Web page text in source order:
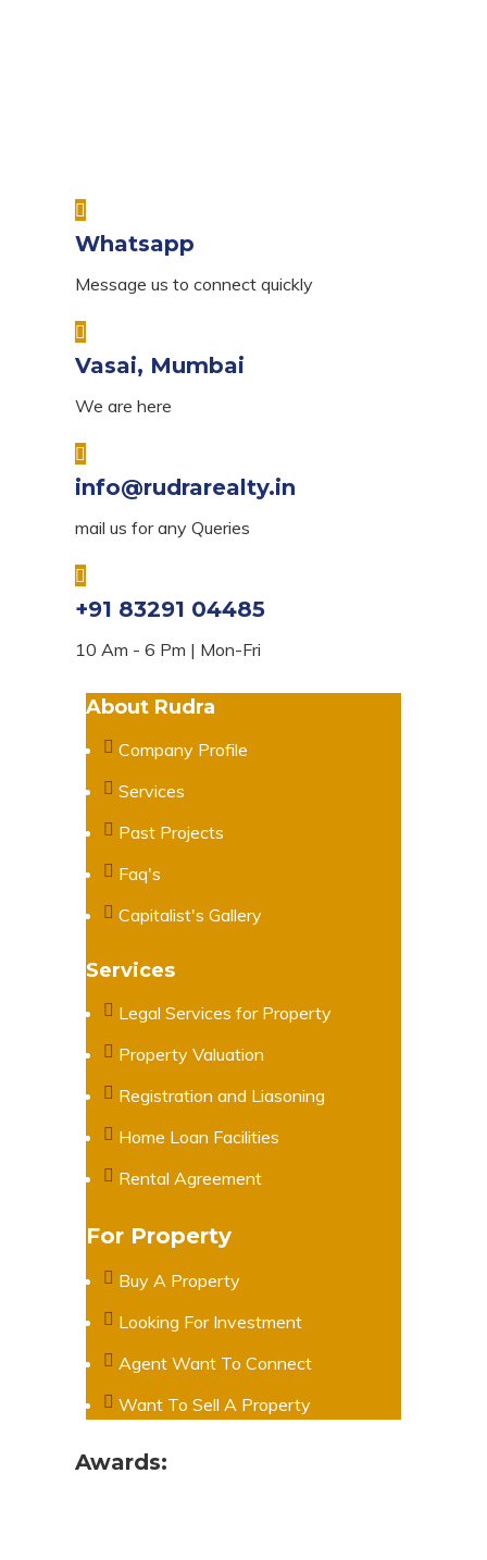
Whatsapp
Message us to connect quickly
Vasai, Mumbai
We are here
info@rudrarealty.in
mail us for any Queries
+91 83291 04485
10 Am - 6 Pm | Mon-Fri
About Rudra
Company Profile
Services
Past Projects
Faq's
Capitalist's Gallery
Services
Legal Services for Property
Property Valuation
Registration and Liasoning
Home Loan Facilities
Rental Agreement
For Property
Buy A Property
Looking For Investment
Agent Want To Connect
Want To Sell A Property
Awards: